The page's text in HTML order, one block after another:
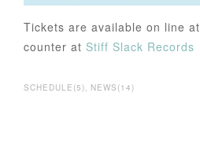
Tickets are available on line at
counter at Stiff Slack Records
SCHEDULE (5) NEWS (14)